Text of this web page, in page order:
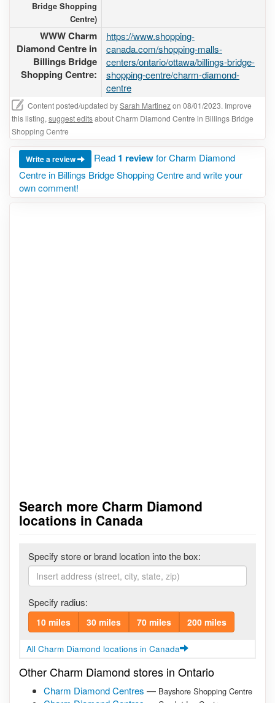
Bridge Shopping
Centre)
WWW Charm
Diamond Centre in
Billings Bridge
Shopping Centre:
https://www.shopping-
canada.com/shopping-malls-
centers/ontario/ottawa/billings-bridge-
shopping-centre/charm-diamond-
centre
Content posted/updated bySarah Martinezon 08/01/2023. Improve
this listing, suggest editsabout Charm Diamond Centre in Billings Bridge
Shopping Centre
Write a review Read 1 reviewfor Charm Diamond
Centre in Billings Bridge Shopping Centre and write your
own comment!
Search more Charm Diamond
locations in Canada
Specify store or brand location into the box:
Specify radius:
10 miles 30 miles 70 miles 200 miles
All Charm Diamond locations in Canada
Other Charm Diamond stores in Ontario
Charm Diamond Centres — Bayshore Shopping Centre